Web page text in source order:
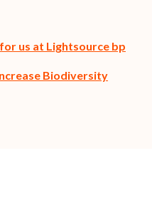
us at Lightsource bp
Biodiversity